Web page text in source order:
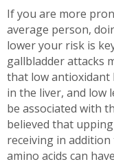
If you are more
average person,
lower your risk is
gallbladder attacks
that low antioxidant
in the liver, and low
be associated with
believed that
receiving in
amino acids can